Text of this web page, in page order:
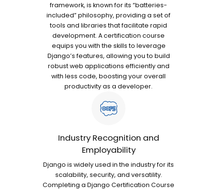
framework, is known for its “batteries-
included” philosophy, providing a set of
tools and libraries that facilitate rapid
development. A certification course
equips you with the skills to leverage
Django’s features, allowing you to build
robust web applications efficiently and
with less code, boosting your overall
productivity as a developer.
Industry Recognition and
Employability
Django is widely used in the industry for its
scalability, security, and versatility.
Completing a Django Certification Course